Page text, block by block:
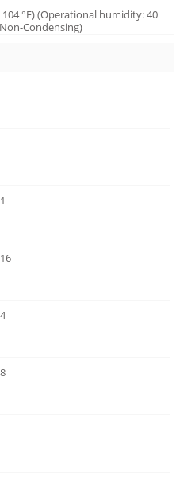
104 °F) (Operational humidity: 40
Non-Condensing)